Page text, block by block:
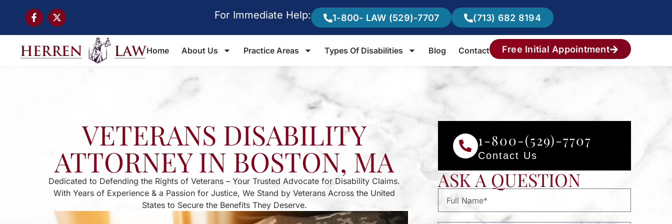
For Immediate Help: 1-800- LAW (529)-7707 (713) 682 8194
Home About Us Practice Areas Types Of Disabilities Blog Contact Free Initial Appointment
VETERANS DISABILITY
ATTORNEY IN BOSTON, MA
Dedicated to Defending the Rights of Veterans – Your Trusted Advocate for Disability Claims.
With Years of Experience & a Passion for Justice, We Stand by Veterans Across the United
States to Secure the Benefits They Deserve.
1-800-(529)-7707
Contact Us
ASK A QUESTION